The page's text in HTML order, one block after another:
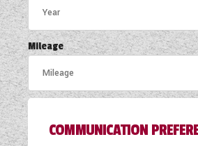
GIOTTILINE MOTORHOMES
GIOTTILINE CAMPERVANS
SUN LIVING MOTORHOMES
SWIFT CARAVANS
SWIFT MOTORHOMES
Mileage
COMMUNICATION